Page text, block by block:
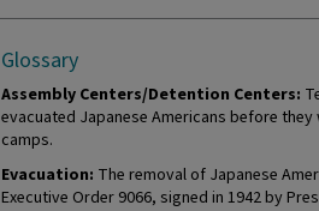
Glossary
Assembly Centers/Detention Centers:
evacuated Japanese Americans before
camps.
Evacuation: The removal of Japanese
Executive Order 9066, signed in 1942 by